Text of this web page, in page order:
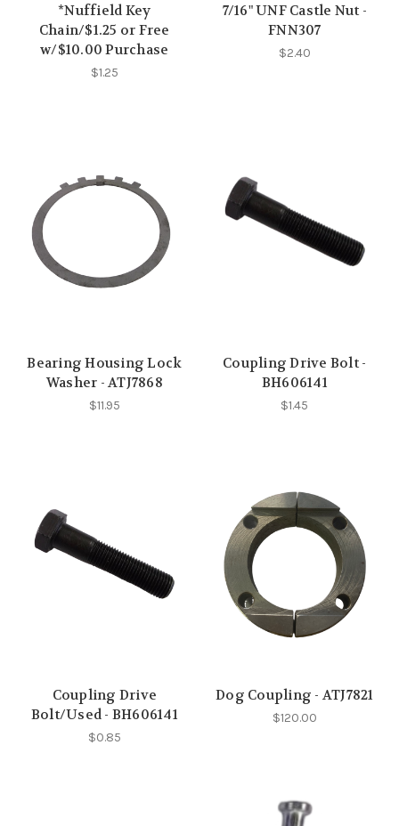
*Nuffield Key
Chain/$1.25 or Free
w/$10.00 Purchase
$1.25
7/16" UNF Castle Nut -
FNN307
$2.40
Bearing Housing Lock
Washer - ATJ7868
$11.95
Coupling Drive Bolt -
BH606141
$1.45
Coupling Drive
Bolt/Used - BH606141
$0.85
Dog Coupling - ATJ7821
$120.00